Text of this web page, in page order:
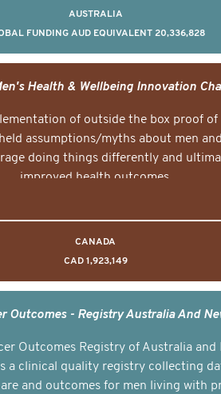
AUSTRALIA
FUNDING AUD EQUIVALENT 20,336,828
Health & Wellbeing Innovation
of outside the box proof
assumptions/myths about men
doing things differently and
improved health outcomes.
CANADA
CAD 1,923,149
Outcomes - Registry Australia And
Outcomes Registry of Australia and
a clinical quality registry collecting
and outcomes for men living with